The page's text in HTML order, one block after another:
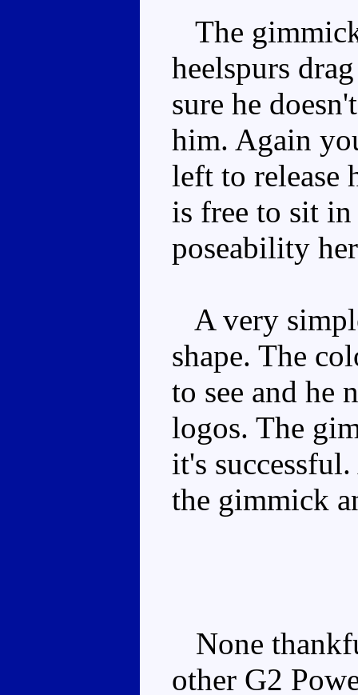
The
heelspurs
sure he
him. Again
left to release
is free to sit
poseability
A very
shape. The
to see and he
logos. The
it's
the gimmick
None
other G2